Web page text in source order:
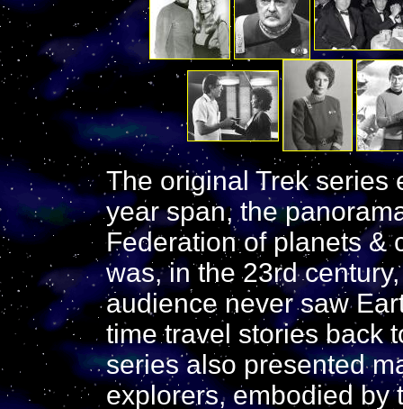
The original Trek series
year span, the
Federation of planets &
was, in the 23rd
audience never saw
time travel stories back
series also presented
explorers, embodied by